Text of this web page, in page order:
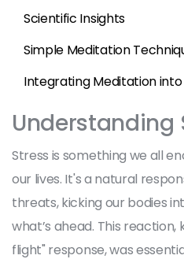
Scientific Insights
Simple Meditation
Integrating Meditation into
Understanding
Stress is something we all
our lives. It's a natural
threats, kicking our bodies
what’s ahead. This
flight" response, was